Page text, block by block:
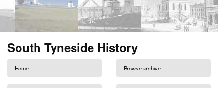
South Tyneside History
Home Browse archive